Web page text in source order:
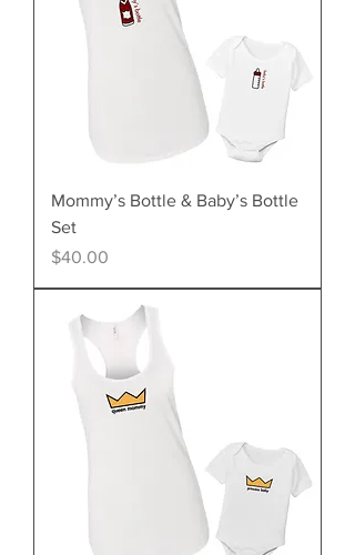
Mommy’s Bottle & Baby’s Bottle
Set
Price
$40.00